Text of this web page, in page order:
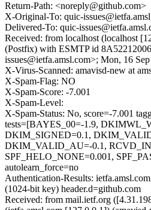
Return-Path: <noreply@github.com>
X-Original-To: quic-
Delivered-To: quic-
Received: from localhost (localhost
(Postfix) with ESMTP id
issues@ietfa.amsl.com>; Mon, 16
X-Virus-Scanned: amavisd-new at
X-Spam-Flag: NO
X-Spam-Score: -7.001
X-Spam-Level:
X-Spam-Status: No, score=-7.001
tests=[BAYES_00=-1.9,
DKIM_SIGNED=0.1,
DKIM_VALID_AU=-0.1,
SPF_HELO_NONE=0.001,
autolearn_force=no
Authentication-Results:
(1024-bit key) header.d=github.com
Received: from mail.ietf.org